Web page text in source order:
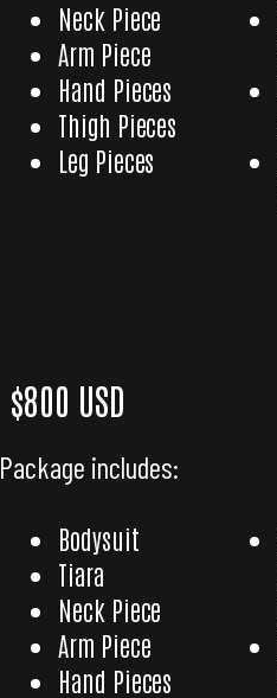
Neck Piece
Arm Piece
Hand Pieces
Thigh Pieces
Leg Pieces
$800 USD
Package includes:
Bodysuit
Tiara
Neck Piece
Arm Piece
Hand Pieces